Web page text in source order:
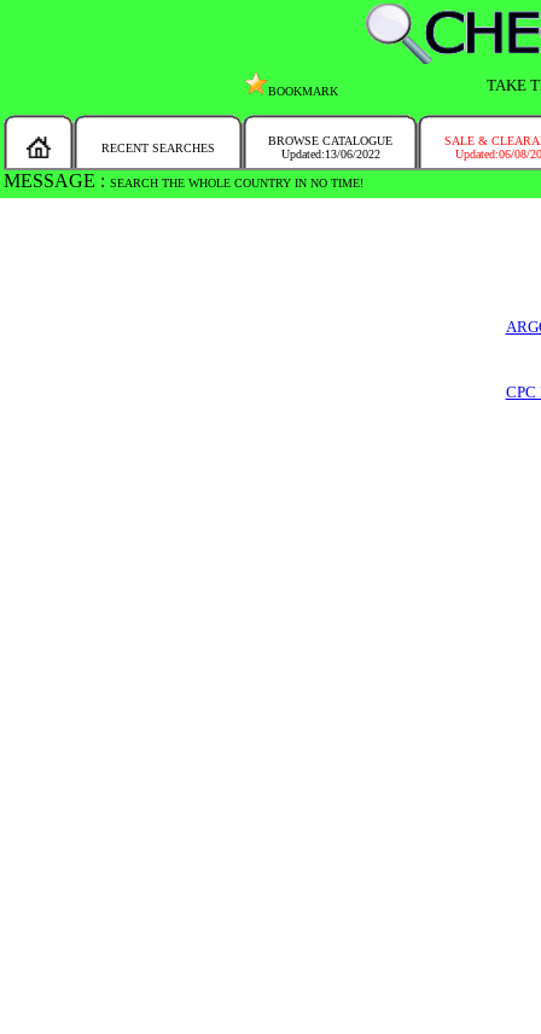
BOOKMARK TAKE
RECENT SEARCHES
BROWSE CATALOGUE
Updated:13/06/2022
SALE &
Updated:06/08/
MESSAGE : SEARCH THE WHOLE COUNTRY IN NO TIME!
CPC